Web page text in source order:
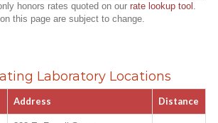
honors rates quoted on our rate lookup tool .
this page are subject to change.
Laboratory Locations
Address Distance